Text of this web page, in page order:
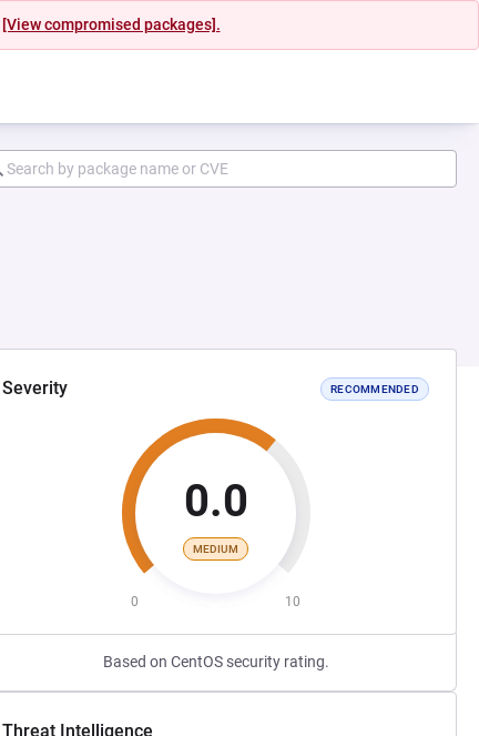
[View compromised packages].
Severity RECOMMENDED
0.0
MEDIUM
0 10
Based on CentOS security rating.
Threat Intelligence